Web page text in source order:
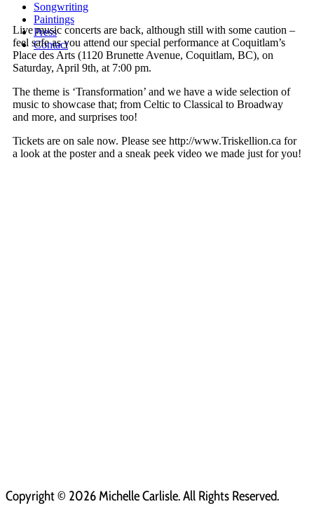
Songwriting
Paintings
Press
Contact
Live music concerts are back, although still with some caution –
feel safe as you attend our special performance at Coquitlam’s
Place des Arts (1120 Brunette Avenue, Coquitlam, BC), on
Saturday, April 9th, at 7:00 pm.
The theme is ‘Transformation’ and we have a wide selection of
music to showcase that; from Celtic to Classical to Broadway
and more, and surprises too!
Tickets are on sale now. Please see http://www.Triskellion.ca for
a look at the poster and a sneak peek video we made just for you!
Copyright © 2026 Michelle Carlisle. All Rights Reserved.